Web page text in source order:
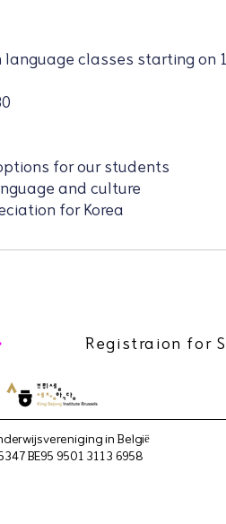
classes starting on
for our students
and culture
for Korea
Registraion for
in België
BE95 9501 3113 6958